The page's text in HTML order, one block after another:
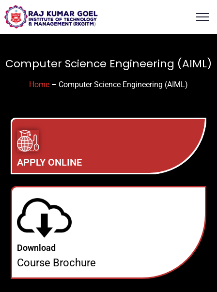
content
Computer Science Engineering (AIML)
Home – Computer Science Engineering (AIML)
APPLY ONLINE
Download
Course Brochure